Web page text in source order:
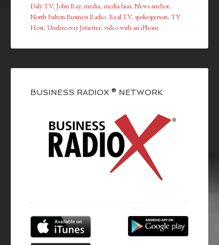
Daly TV,John Ray,media,media bias,News anchor,
North Fulton Business Radio,Real TV,spokesperson,TV
Host, Undercover Jetsetter,video with an iPhone
BUSINESS RADIOX ® NETWORK